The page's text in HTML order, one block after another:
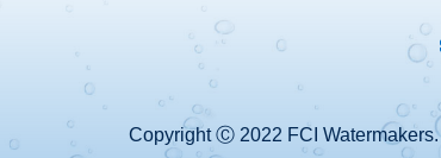
Copyright Ⓒ 2022 FCI